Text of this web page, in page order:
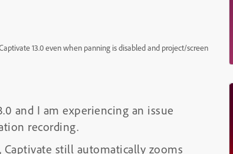
13.0 even when panning is disabled and project/screen
and I am experiencing an issue
recording.
still automatically zooms